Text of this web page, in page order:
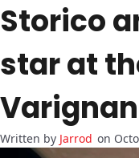
Storico
star at
Jarrod on